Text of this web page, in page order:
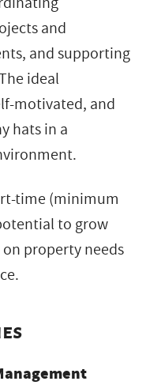
and
and supporting
ideal
motivated, and
hats in a
time (minimum
to grow
property needs